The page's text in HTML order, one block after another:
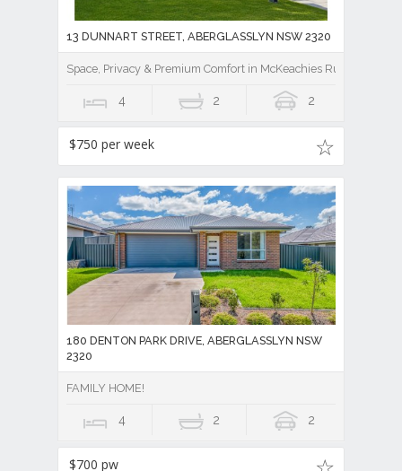
13 DUNNART STREET, ABERGLASSLYN NSW 2320
Space, Privacy & Premium Comfort in McKeachies Run
4 2 2
$750 per week
180 DENTON PARK DRIVE, ABERGLASSLYN NSW
2320
FAMILY HOME!
4 2 2
$700 pw